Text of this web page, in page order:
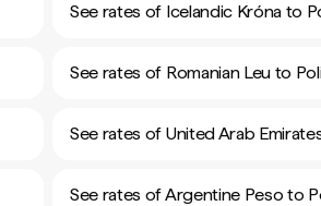
See rates of Icelandic Króna to
See rates of Romanian Leu to
See rates of United Arab
See rates of Argentine Peso to